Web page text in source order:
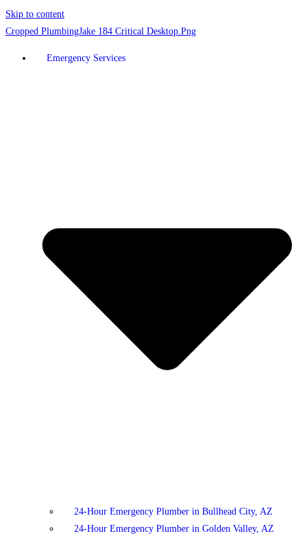
Skip to content
Emergency Services
24-Hour Emergency Plumber in Bullhead City, AZ
24-Hour Emergency Plumber in Golden Valley, AZ